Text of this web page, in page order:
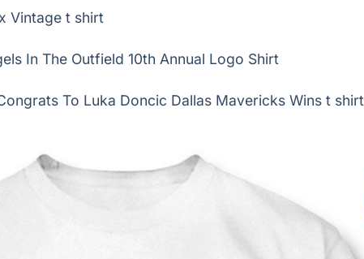
Vintage t shirt
In The Outfield 10th Annual Logo Shirt
To Luka Doncic Dallas Mavericks Wins t shirt